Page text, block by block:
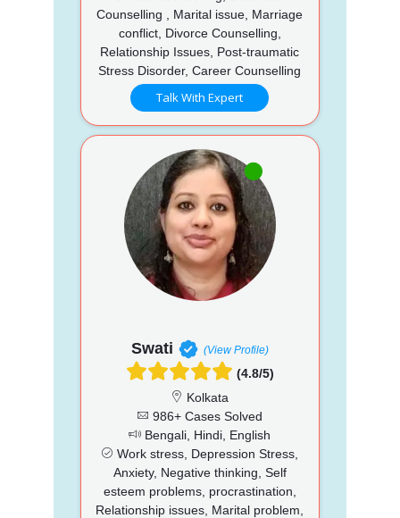
Counselling , Marital issue, Marriage
conflict, Divorce Counselling,
Relationship Issues, Post-traumatic
Stress Disorder, Career Counselling
Talk With Expert
Swati (View Profile)
(4.8/5)
Kolkata
986+ Cases Solved
Bengali, Hindi, English
Work stress, Depression Stress,
Anxiety, Negative thinking, Self
esteem problems, procrastination,
Relationship issues, Marital problem,